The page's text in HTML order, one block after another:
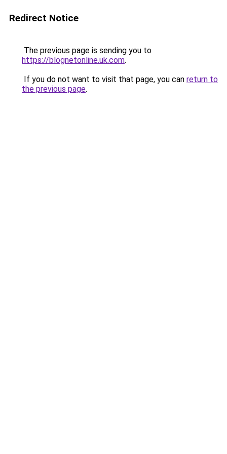
Redirect Notice
The previous page is sending you to
https://blognetonline.uk.com.
If you do not want to visit that page, you can return to
the previous page.